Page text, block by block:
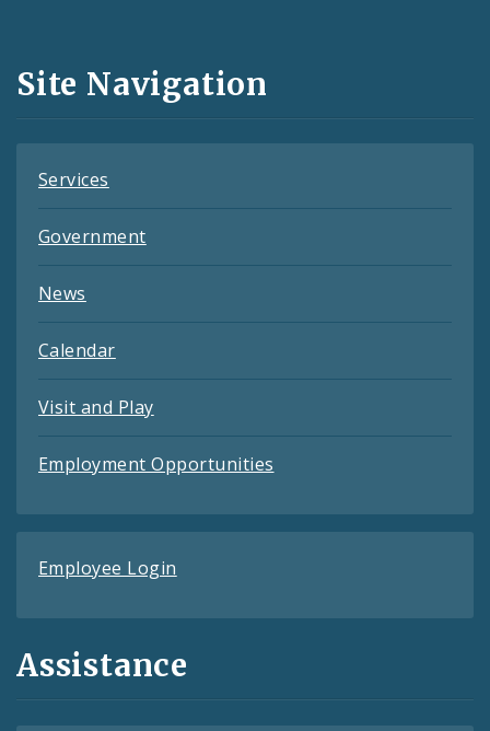
and
Feeds
Site Navigation
Services
Government
News
Calendar
Visit and Play
Employment Opportunities
Employee Login
Assistance